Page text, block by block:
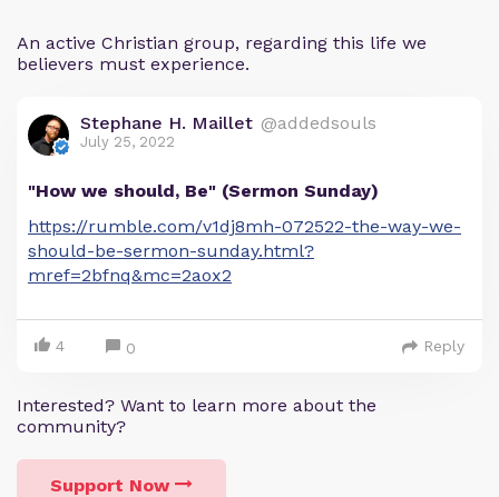
An active Christian group, regarding this life we
believers must experience.
Stephane H. Maillet @addedsouls
July 25, 2022
"How we should, Be" (Sermon Sunday)
https://rumble.com/v1dj8mh-072522-the-way-we-
should-be-sermon-sunday.html?
mref=2bfnq&mc=2aox2
4 0 Reply
Interested? Want to learn more about the
community?
Support Now